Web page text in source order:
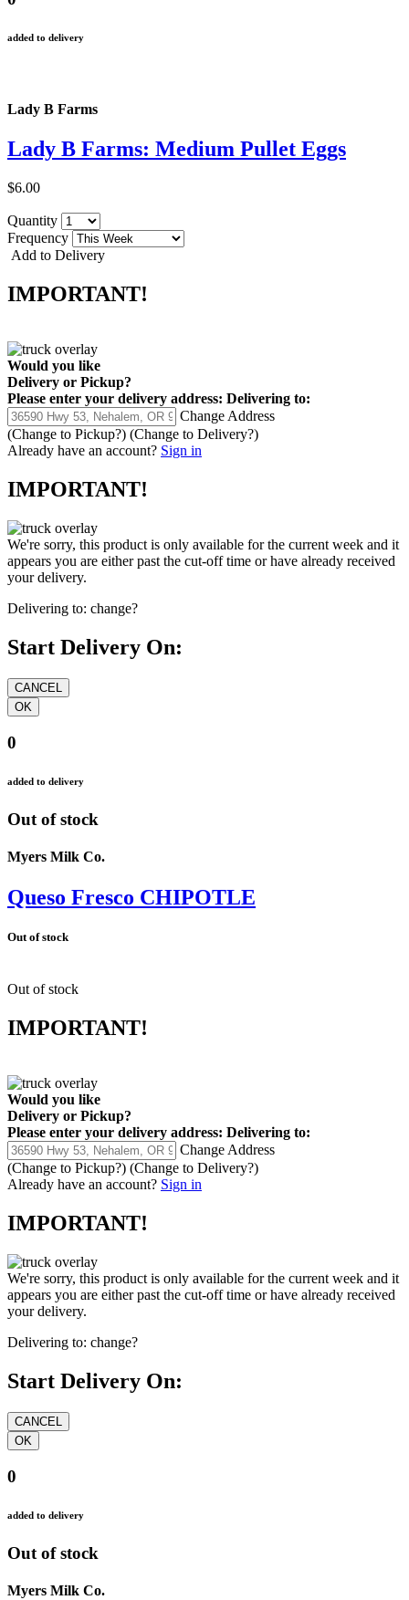
added to delivery
Lady B Farms
Lady B Farms: Medium Pullet Eggs
$6.00
Quantity
Frequency
Add to Delivery
IMPORTANT!
Would you like
Delivery or Pickup?
Please enter your delivery address: Delivering to:
Change Address
(Change to Pickup?) (Change to Delivery?)
Already have an account? Sign in
IMPORTANT!
We're sorry, this product is only available for the current week and it
appears you are either past the cut-off time or have already received
your delivery.
Delivering to: change?
Start Delivery On:
0
added to delivery
Out of stock
Myers Milk Co.
Queso Fresco CHIPOTLE
Out of stock
Out of stock
IMPORTANT!
Would you like
Delivery or Pickup?
Please enter your delivery address: Delivering to:
Change Address
(Change to Pickup?) (Change to Delivery?)
Already have an account? Sign in
IMPORTANT!
We're sorry, this product is only available for the current week and it
appears you are either past the cut-off time or have already received
your delivery.
Delivering to: change?
Start Delivery On:
0
added to delivery
Out of stock
Myers Milk Co.